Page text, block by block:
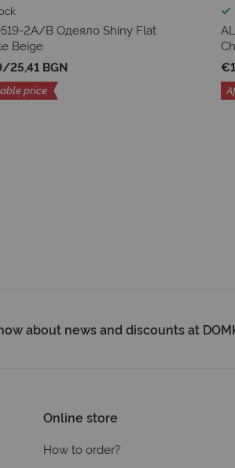
2A/B Одеяло Shiny Flat
Beige
/25,41 BGN
price
about news and discounts at
Online store
How to order?